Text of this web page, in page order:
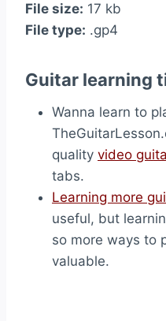
File size: 17 kb
File type: .gp4
Guitar learning
Wanna learn to
quality video
tabs.
Learning more
useful, but
so more ways to
valuable.